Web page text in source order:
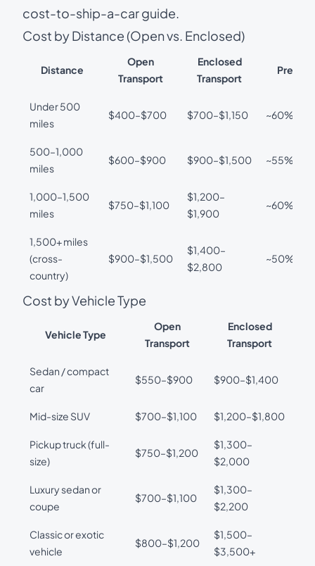
cost-to-ship-a-car guide.
Cost by Distance (Open vs. Enclosed)
Distance
Open
Transport
Enclosed
Transport
Under 500
miles
$400–$700 $700–$1,150 ~60%
500–1,000
miles
$600–$900 $900–$1,500 ~55%
1,000–1,500
miles
$750–$1,100
$1,200–
$1,900
~60%
1,500+ miles
(cross-
country)
$900–$1,500
$1,400–
$2,800
~50%
Cost by Vehicle Type
Vehicle Type
Open
Transport
Enclosed
Transport
Sedan / compact
car
$550–$900 $900–$1,400
Mid-size SUV $700–$1,100 $1,200–$1,800
Pickup truck (full-
size)
$750–$1,200
$1,300–
$2,000
Luxury sedan or
coupe
$700–$1,100
$1,300–
$2,200
Classic or exotic
vehicle
$800–$1,200
$1,500–
$3,500+